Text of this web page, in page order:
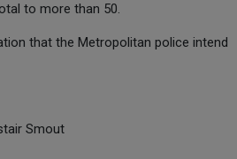
to more than 50.
that the Metropolitan police intend
Smout